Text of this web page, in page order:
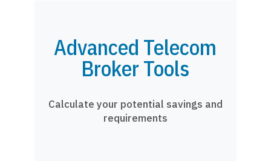
Advanced Telecom
Broker Tools
Calculate your potential savings and
requirements